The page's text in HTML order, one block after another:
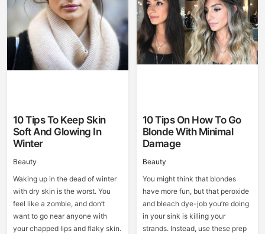
10 Tips To Keep Skin
Soft And Glowing In
Winter
Beauty
Waking up in the dead of winter
with dry skin is the worst. You
feel like a zombie, and don’t
want to go near anyone with
your chapped lips and flaky skin.
10 Tips On How To Go
Blonde With Minimal
Damage
Beauty
You might think that blondes
have more fun, but that peroxide
and bleach dye-job you’re doing
in your sink is killing your
strands. Instead, use these prep